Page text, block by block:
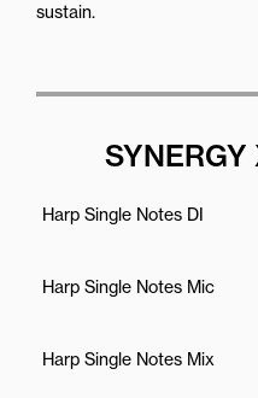
sustain.
Harp Single Notes DI
Harp Single Notes Mic
Harp Single Notes Mix